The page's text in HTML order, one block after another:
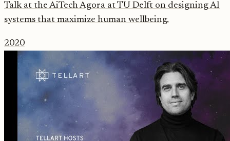
Talk at the AiTech Agora at TU Delft on designing AI
systems that maximize human wellbeing.
2020